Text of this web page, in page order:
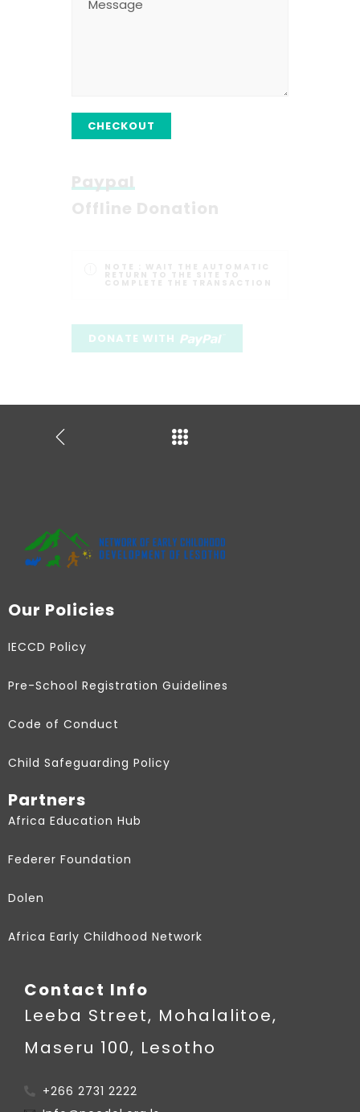
CHECKOUT
Paypal
Offline Donation
NOTE : WAIT THE AUTOMATIC
RETURN TO THE SITE TO
COMPLETE THE TRANSACTION
Our Policies
IECCD Policy
Pre-School Registration Guidelines
Code of Conduct
Child Safeguarding Policy
Partners
Africa Education Hub
Federer Foundation
Dolen
Africa Early Childhood Network
Contact Info
Leeba Street, Mohalalitoe,
Maseru 100, Lesotho
+266 2731 2222